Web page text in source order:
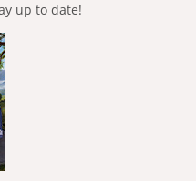
up to date!